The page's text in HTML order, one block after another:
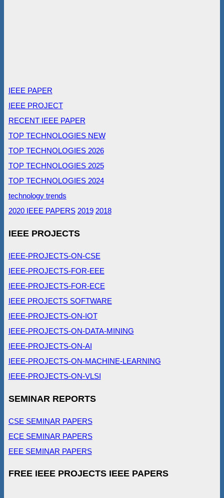
IEEE PAPER
IEEE PROJECT
RECENT IEEE PAPER
TOP TECHNOLOGIES NEW
TOP TECHNOLOGIES 2026
TOP TECHNOLOGIES 2025
TOP TECHNOLOGIES 2024
technology trends
2020 IEEE PAPERS 2019 2018
IEEE PROJECTS
IEEE-PROJECTS-ON-CSE
IEEE-PROJECTS-FOR-EEE
IEEE-PROJECTS-FOR-ECE
IEEE PROJECTS SOFTWARE
IEEE-PROJECTS-ON-IOT
IEEE-PROJECTS-ON-DATA-MINING
IEEE-PROJECTS-ON-AI
IEEE-PROJECTS-ON-MACHINE-LEARNING
IEEE-PROJECTS-ON-VLSI
SEMINAR REPORTS
CSE SEMINAR PAPERS
ECE SEMINAR PAPERS
EEE SEMINAR PAPERS
FREE IEEE PROJECTS IEEE PAPERS